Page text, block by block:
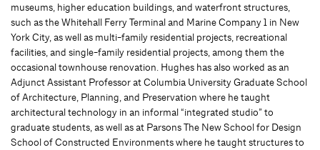
museums, higher education buildings, and waterfront structures,
such as the Whitehall Ferry Terminal and Marine Company 1 in New
York City, as well as multi-family residential projects, recreational
facilities, and single-family residential projects, among them the
occasional townhouse renovation. Hughes has also worked as an
Adjunct Assistant Professor at Columbia University Graduate School
of Architecture, Planning, and Preservation where he taught
architectural technology in an informal “integrated studio” to
graduate students, as well as at Parsons The New School for Design
School of Constructed Environments where he taught structures to